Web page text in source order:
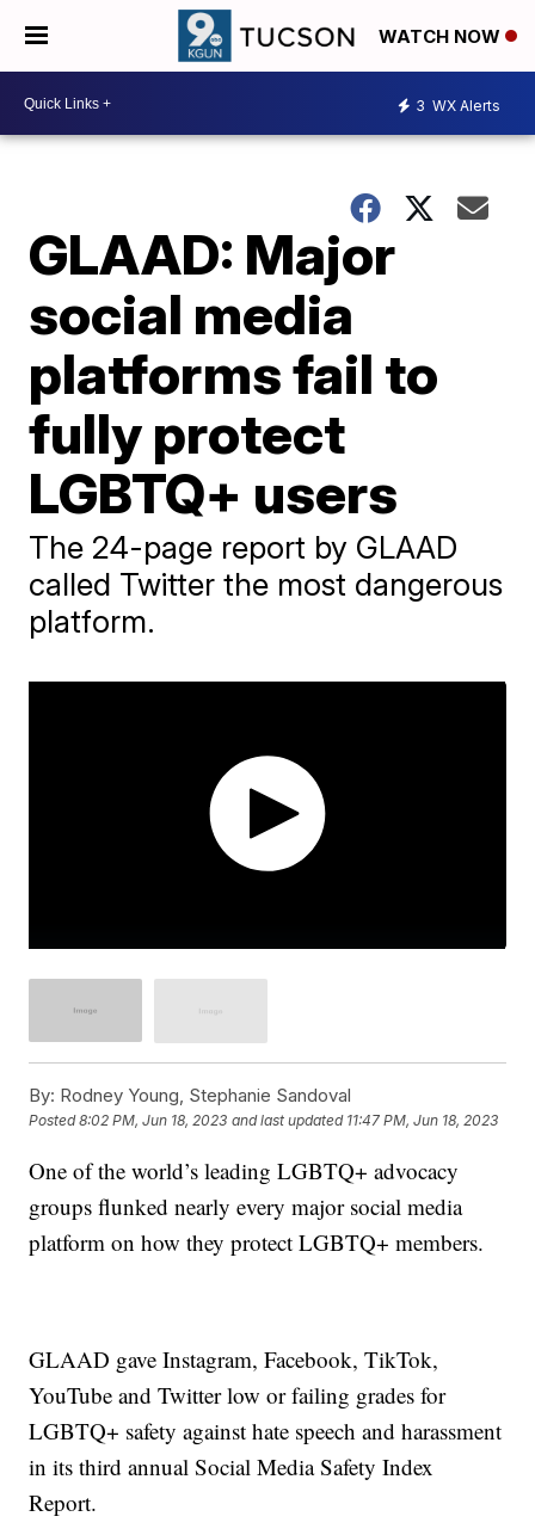
WATCH NOW
3 WX Alerts
GLAAD: Major
social media
platforms fail to
fully protect
LGBTQ+ users
The 24-page report by GLAAD
called Twitter the most dangerous
platform.
By: Rodney Young, Stephanie Sandoval
Posted8:02 PM, Jun 18, 2023 and last updated 11:47 PM, Jun 18, 2023
One of the world’s leading LGBTQ+ advocacy
groups flunked nearly every major social media
platform on how they protect LGBTQ+ members.
GLAAD gave Instagram, Facebook, TikTok,
YouTube and Twitter low or failing grades for
LGBTQ+ safety against hate speech and harassment
in its third annual Social Media Safety Index
Report.